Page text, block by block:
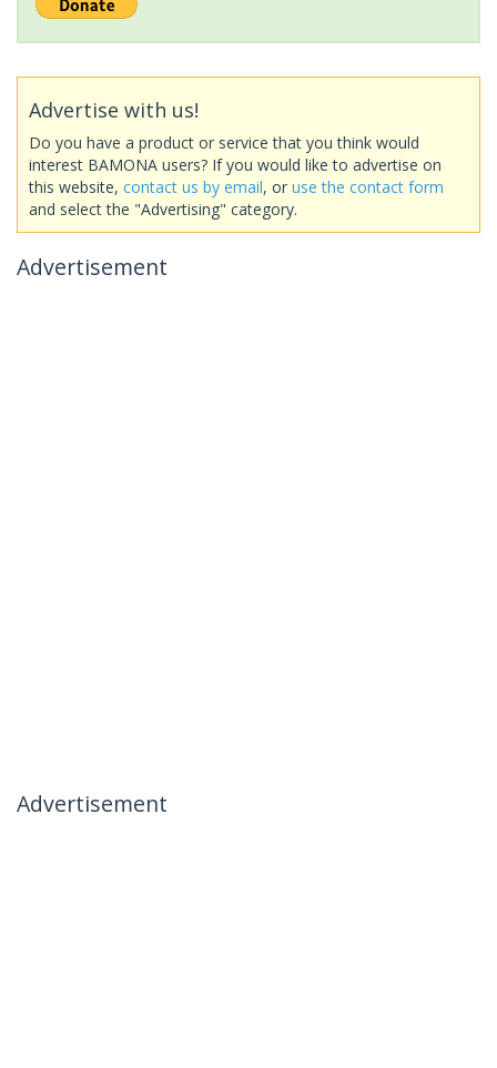
Advertise with us!
Do you have a product or service that you think would
interest BAMONA users? If you would like to advertise on
this website, contact us by email, or use the contact form
and select the "Advertising" category.
Advertisement
Advertisement